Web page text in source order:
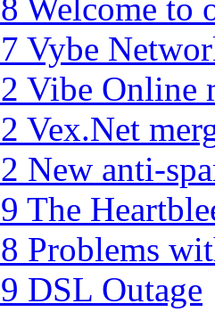
Welcome to
Vybe
Vibe Online
Vex.Net
New anti-
The
Problems
DSL Outage